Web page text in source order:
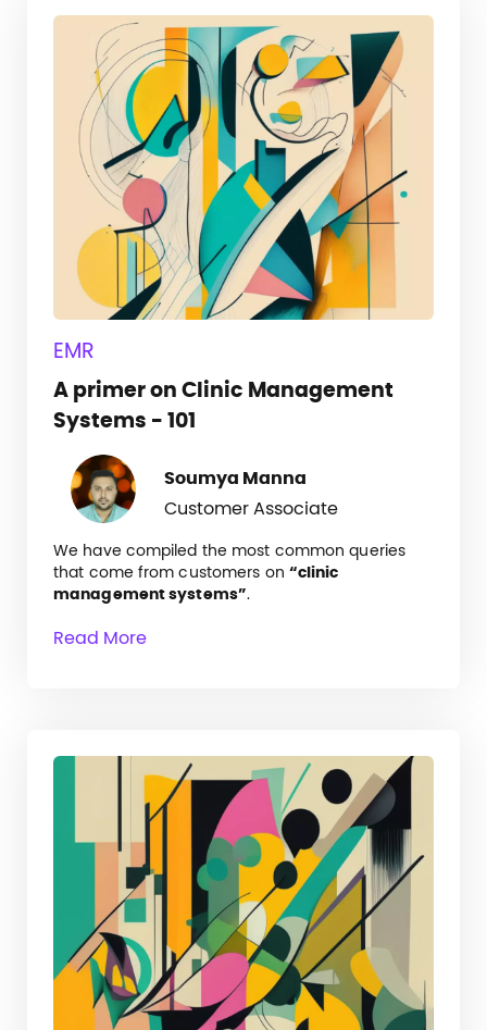
EMR
A primer on Clinic Management
Systems - 101
Soumya Manna
Customer Associate
We have compiled the most common queries
that come from customers on “clinic
management systems”.
Read More